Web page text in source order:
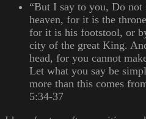
“But I say to you, Do
heaven, for it is the
for it is his footstool, or
city of the great King.
head, for you cannot
Let what you say be
more than this comes
5:34-37